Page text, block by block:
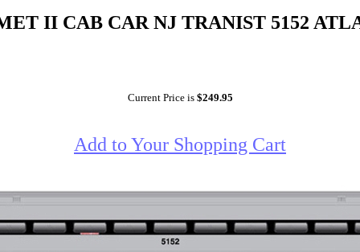
II CAB CAR NJ TRANIST 5152
Current Price is $249.95
Add to Your Shopping Cart